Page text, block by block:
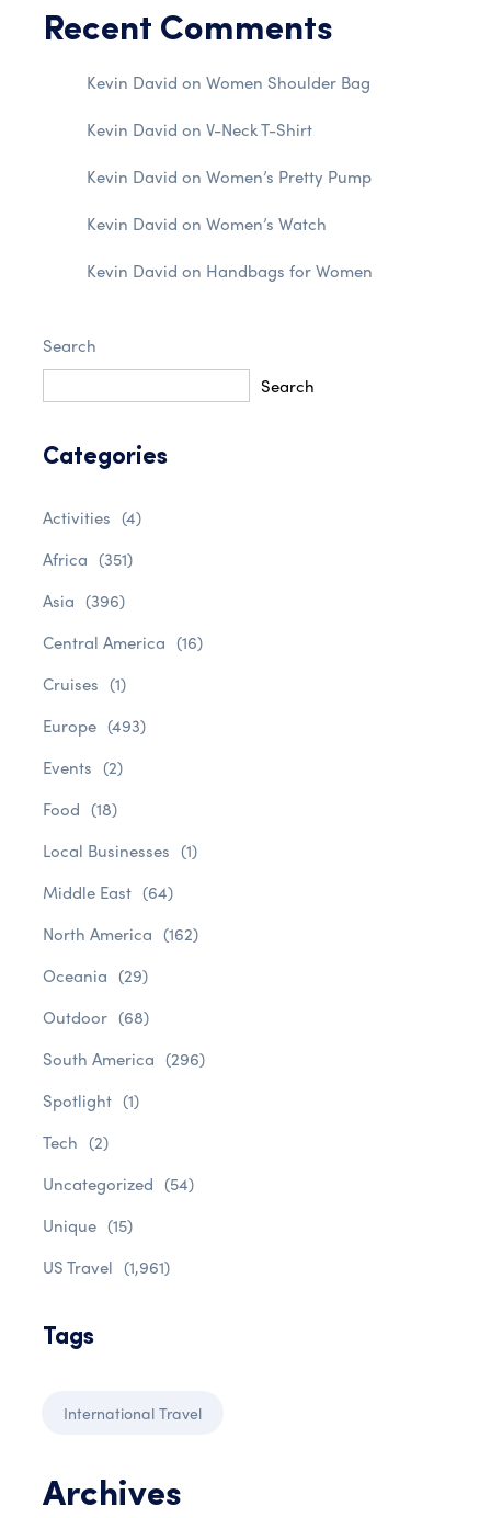
Recent Comments
Kevin David on Women Shoulder Bag
Kevin David on V-Neck T-Shirt
Kevin David on Women’s Pretty Pump
Kevin David on Women’s Watch
Kevin David on Handbags for Women
Search
Search
Categories
Activities (4)
Africa (351)
Asia (396)
Central America (16)
Cruises (1)
Europe (493)
Events (2)
Food (18)
Local Businesses (1)
Middle East (64)
North America (162)
Oceania (29)
Outdoor (68)
South America (296)
Spotlight (1)
Tech (2)
Uncategorized (54)
Unique (15)
US Travel (1,961)
Tags
International Travel
Archives